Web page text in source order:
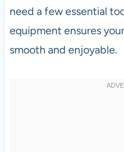
need a few essential
equipment ensures
smooth and enjoyable.